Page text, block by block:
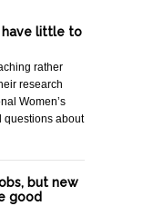
have little to
rather
research
Women’s
questions about
but new
good